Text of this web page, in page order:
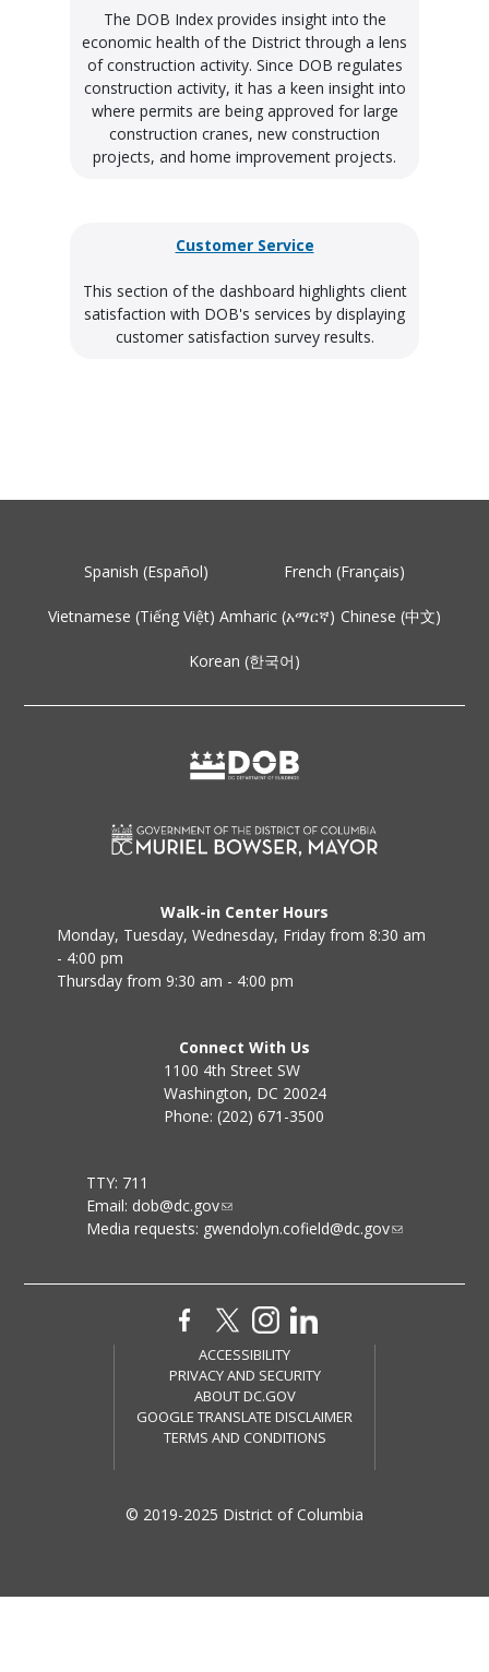
The DOB Index provides insight into the
economic health of the District through a lens
of construction activity. Since DOB regulates
construction activity, it has a keen insight into
where permits are being approved for large
construction cranes, new construction
projects, and home improvement projects.
Customer Service
This section of the dashboard highlights client
satisfaction with DOB's services by displaying
customer satisfaction survey results.
Spanish (Español) French (Français)
Vietnamese (Tiếng Việt) Amharic (አማርኛ) Chinese (中文)
Korean (한국어)
Walk-in Center Hours
Monday, Tuesday, Wednesday, Friday from 8:30 am
- 4:00 pm
Thursday from 9:30 am - 4:00 pm
Connect With Us
1100 4th Street SW
Washington, DC 20024
Phone: (202) 671-3500
TTY: 711
Email: dob@dc.gov
Media requests: gwendolyn.cofield@dc.gov
ACCESSIBILITY
PRIVACY AND SECURITY
ABOUT DC.GOV
GOOGLE TRANSLATE DISCLAIMER
TERMS AND CONDITIONS
© 2019-2025 District of Columbia